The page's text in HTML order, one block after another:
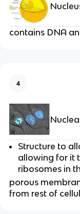
contains DNA
4
Structure to
allowing for it
ribosomes in
porous
from rest of